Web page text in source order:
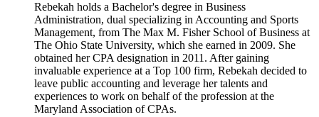
Rebekah holds a Bachelor's degree in Business
Administration, dual specializing in Accounting and Sports
Management, from The Max M. Fisher School of Business at
The Ohio State University, which she earned in 2009. She
obtained her CPA designation in 2011. After gaining
invaluable experience at a Top 100 firm, Rebekah decided to
leave public accounting and leverage her talents and
experiences to work on behalf of the profession at the
Maryland Association of CPAs.